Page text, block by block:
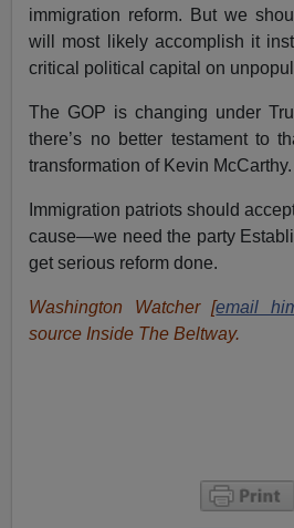
immigration reform. But we
will most likely accomplish it
critical political capital on
The GOP is changing under
there’s no better testament to
transformation of Kevin McCarthy.
Immigration patriots should
cause—we need the party
get serious reform done.
Washington Watcher [email
source Inside The Beltway.